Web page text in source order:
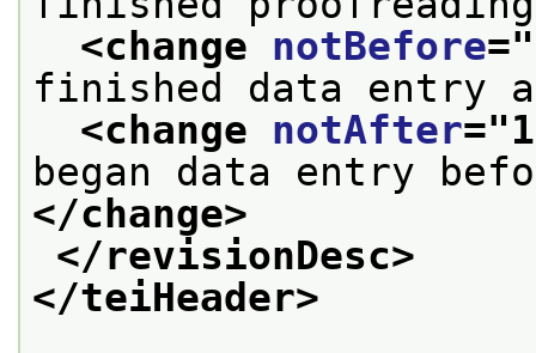
<change notBefore="
finished data entry
<change notAfter="
</change>
</revisionDesc>
</teiHeader>